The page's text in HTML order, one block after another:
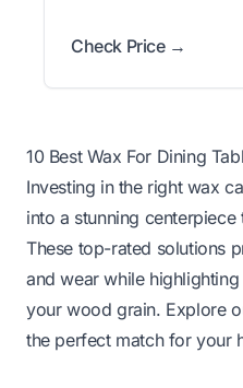
Check Price →
10 Best Wax For Dining
Investing in the right wax
into a stunning
These top-rated solutions
and wear while
your wood grain. Explore
the perfect match for your